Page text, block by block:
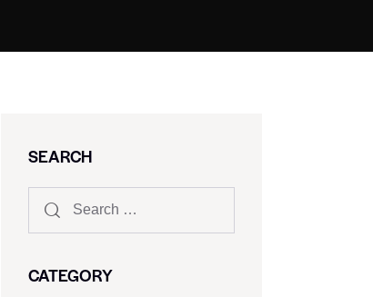
SEARCH
CATEGORY